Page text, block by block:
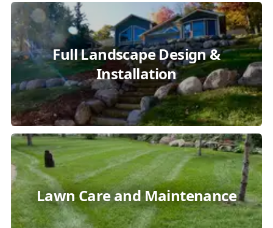
Full Landscape Design &
Installation
Lawn Care and Maintenance